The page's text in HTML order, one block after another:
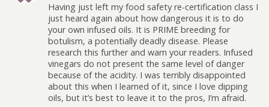
Having just left my food safety re-certification class I
just heard again about how dangerous it is to do
your own infused oils. It is PRIME breeding for
botulism, a potentially deadly disease. Please
research this further and warn your readers. Infused
vinegars do not present the same level of danger
because of the acidity. I was terribly disappointed
about this when I learned of it, since I love dipping
oils, but it’s best to leave it to the pros, I’m afraid.